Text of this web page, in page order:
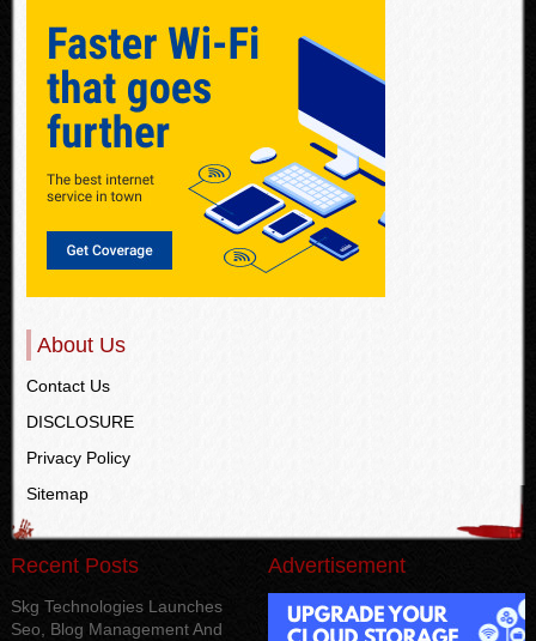
About Us
Contact Us
DISCLOSURE
Privacy Policy
Sitemap
Recent Posts
Skg Technologies Launches
Seo, Blog Management And
Advertisement